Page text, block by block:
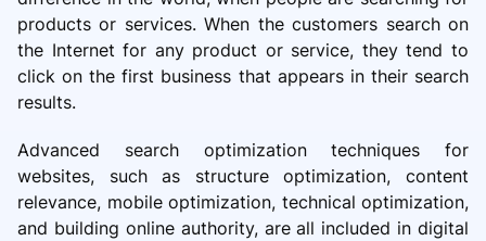
products or services. When the customers search on
the Internet for any product or service, they tend to
click on the first business that appears in their search
results.
Advanced search optimization techniques for
websites, such as structure optimization, content
relevance, mobile optimization, technical optimization,
and building online authority, are all included in digital